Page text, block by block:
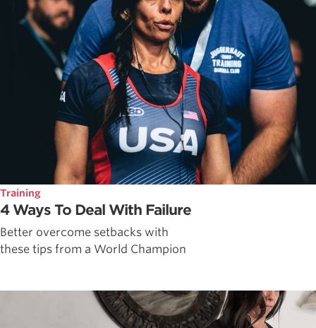
Training
4 Ways To Deal With Failure
Better overcome setbacks with
these tips from a World Champion